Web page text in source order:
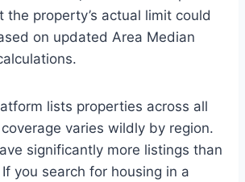
the property’s actual limit could
on updated Area Median
lists properties across all
varies wildly by region.
significantly more listings than
you search for housing in a